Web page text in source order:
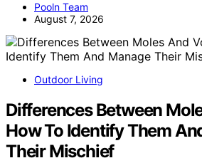
Pooln Team
August 7, 2026
Outdoor Living
Differences Between
How To Identify Them
Their Mischief